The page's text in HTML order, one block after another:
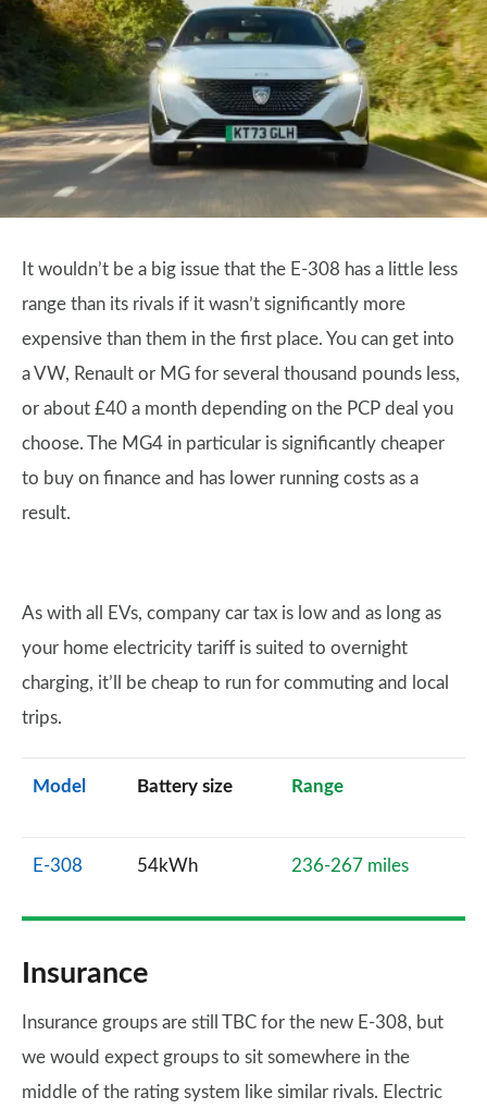
It wouldn’t be a big issue that the E-308 has a little less
range than its rivals if it wasn’t significantly more
expensive than them in the first place. You can get into
a VW, Renault or MG for several thousand pounds less,
or about £40 a month depending on the PCP deal you
choose. The MG4 in particular is significantly cheaper
to buy on finance and has lower running costs as a
result.
As with all EVs, company car tax is low and as long as
your home electricity tariff is suited to overnight
charging, it’ll be cheap to run for commuting and local
trips.
Model Battery size Range
E-308 54kWh 236-267 miles
Insurance
Insurance groups are still TBC for the new E-308, but
we would expect groups to sit somewhere in the
middle of the rating system like similar rivals. Electric